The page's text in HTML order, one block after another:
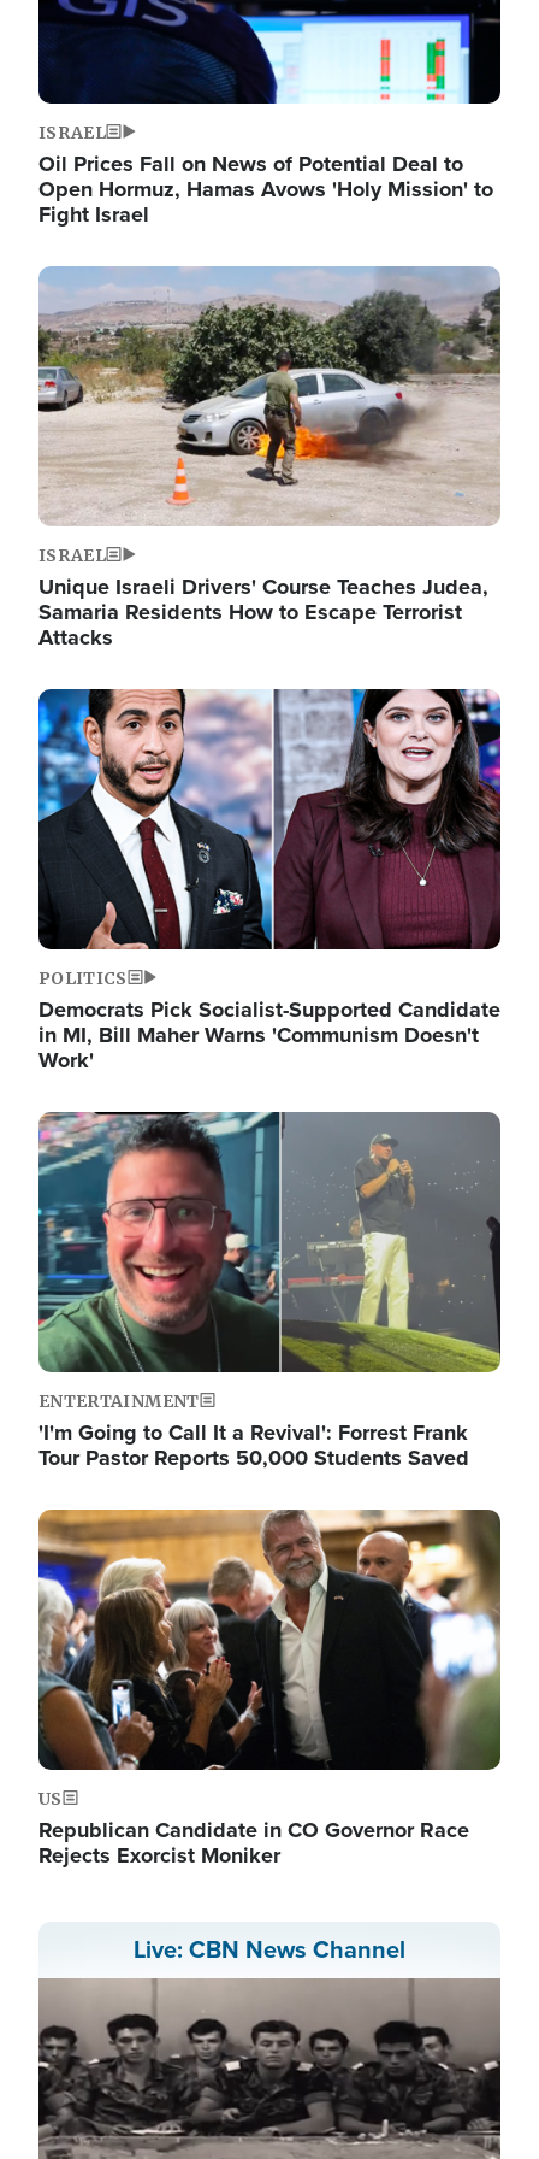
ISRAEL
Oil Prices Fall on News of Potential Deal to
Open Hormuz, Hamas Avows 'Holy Mission' to
Fight Israel
Image
ISRAEL
Unique Israeli Drivers' Course Teaches Judea,
Samaria Residents How to Escape Terrorist
Attacks
Image
POLITICS
Democrats Pick Socialist-Supported Candidate
in MI, Bill Maher Warns 'Communism Doesn't
Work'
Image
ENTERTAINMENT
'I'm Going to Call It a Revival': Forrest Frank
Tour Pastor Reports 50,000 Students Saved
Image
US
Republican Candidate in CO Governor Race
Rejects Exorcist Moniker
Live: CBN News Channel